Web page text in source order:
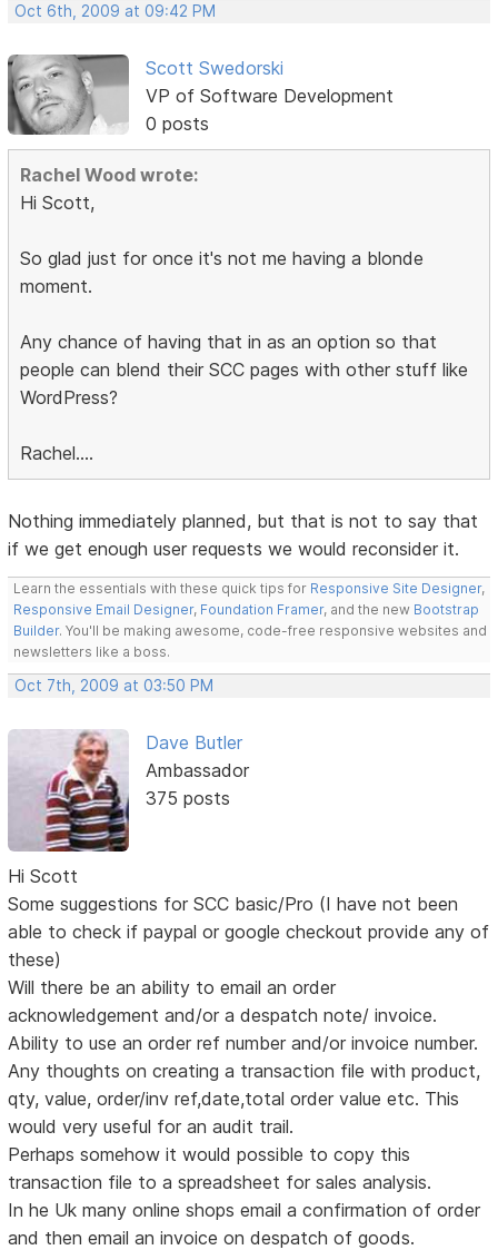
Oct 6th, 2009 at 09:42 PM
Scott Swedorski
VP of Software Development
0 posts
Rachel Wood wrote:
Hi Scott,
So glad just for once it's not me having a blonde
moment.
Any chance of having that in as an option so that
people can blend their SCC pages with other stuff like
WordPress?
Rachel....
Nothing immediately planned, but that is not to say that
if we get enough user requests we would reconsider it.
Learn the essentials with these quick tips for Responsive Site Designer,
Responsive Email Designer, Foundation Framer, and the new Bootstrap
Builder. You'll be making awesome, code-free responsive websites and
newsletters like a boss.
Oct 7th, 2009 at 03:50 PM
Dave Butler
Ambassador
375 posts
Hi Scott
Some suggestions for SCC basic/Pro (I have not been
able to check if paypal or google checkout provide any of
these)
Will there be an ability to email an order
acknowledgement and/or a despatch note/ invoice.
Ability to use an order ref number and/or invoice number.
Any thoughts on creating a transaction file with product,
qty, value, order/inv ref,date,total order value etc. This
would very useful for an audit trail.
Perhaps somehow it would possible to copy this
transaction file to a spreadsheet for sales analysis.
In he Uk many online shops email a confirmation of order
and then email an invoice on despatch of goods.